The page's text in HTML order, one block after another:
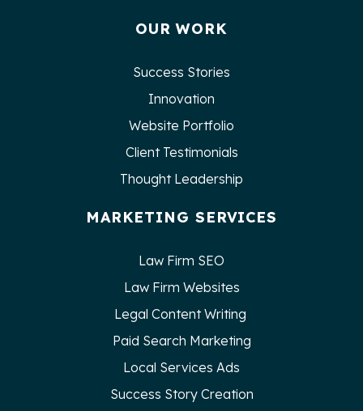
OUR WORK
Success Stories
Innovation
Website Portfolio
Client Testimonials
Thought Leadership
MARKETING SERVICES
Law Firm SEO
Law Firm Websites
Legal Content Writing
Paid Search Marketing
Local Services Ads
Success Story Creation